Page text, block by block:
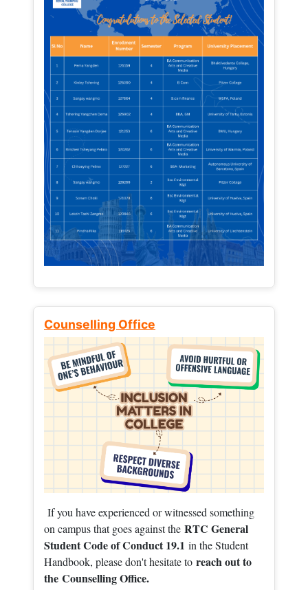
Counselling Office
If you have experienced or witnessed something
on campus that goes against the RTC General
Student Code of Conduct 19.1 in the Student
Handbook, please don't hesitate to reach out to
the Counselling Office.